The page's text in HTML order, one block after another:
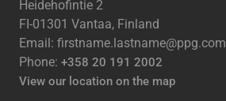
Heidehofintie 2
FI-01301 Vantaa, Finland
Email: firstname.lastname@ppg.com
Phone: +358 20 191 2002
View our location on the map